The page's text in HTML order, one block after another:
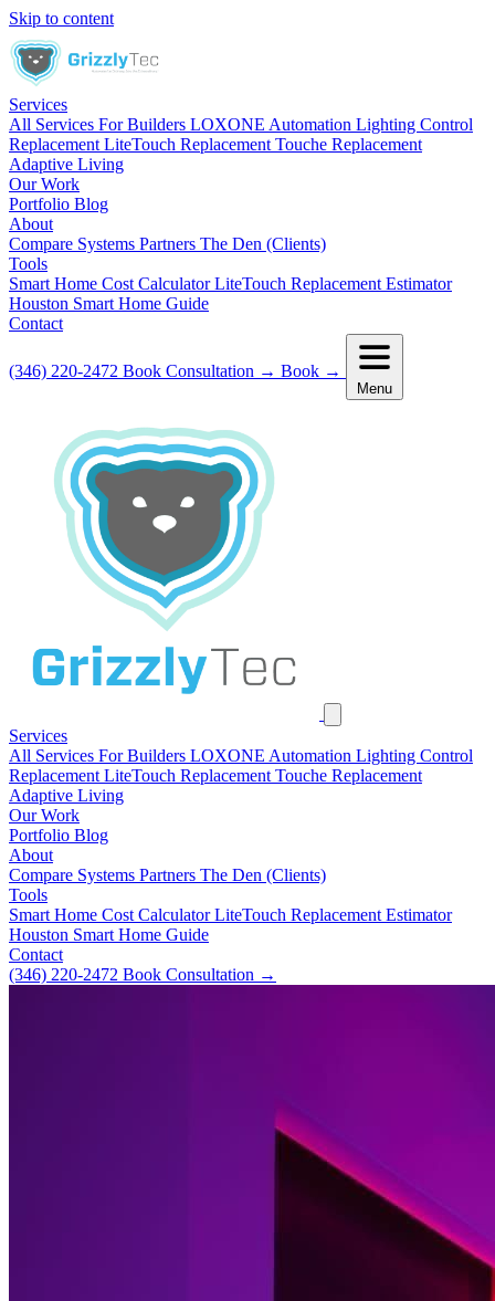
Skip to content
Services
All Services For Builders LOXONE Automation Lighting Control
Replacement LiteTouch Replacement Touche Replacement
Adaptive Living
Our Work
Portfolio Blog
About
Compare Systems Partners The Den (Clients)
Tools
Smart Home Cost CalculatorLiteTouch Replacement Estimator
Houston Smart Home Guide
Contact
(346) 220-2472 Book Consultation → Book →
Menu
Services
All Services For Builders LOXONE Automation Lighting Control
Replacement LiteTouch Replacement Touche Replacement
Adaptive Living
Our Work
Portfolio Blog
About
Compare Systems Partners The Den (Clients)
Tools
Smart Home Cost CalculatorLiteTouch Replacement Estimator
Houston Smart Home Guide
Contact
(346) 220-2472 Book Consultation →